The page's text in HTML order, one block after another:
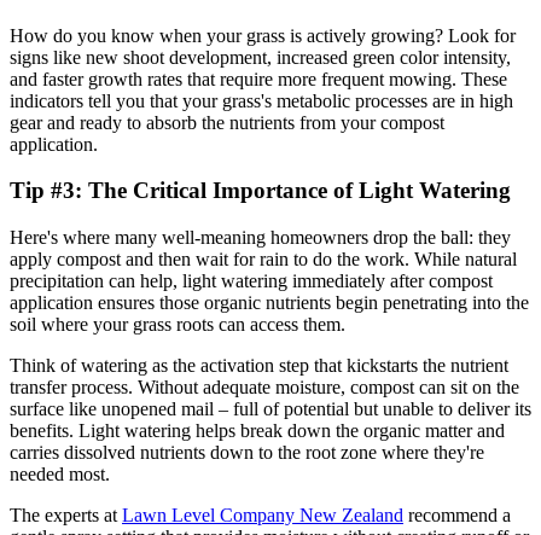
How do you know when your grass is actively growing? Look for
signs like new shoot development, increased green color intensity,
and faster growth rates that require more frequent mowing. These
indicators tell you that your grass's metabolic processes are in high
gear and ready to absorb the nutrients from your compost
application.
Tip #3: The Critical Importance of Light Watering
Here's where many well-meaning homeowners drop the ball: they
apply compost and then wait for rain to do the work. While natural
precipitation can help, light watering immediately after compost
application ensures those organic nutrients begin penetrating into the
soil where your grass roots can access them.
Think of watering as the activation step that kickstarts the nutrient
transfer process. Without adequate moisture, compost can sit on the
surface like unopened mail – full of potential but unable to deliver its
benefits. Light watering helps break down the organic matter and
carries dissolved nutrients down to the root zone where they're
needed most.
The experts at Lawn Level Company New Zealand recommend a